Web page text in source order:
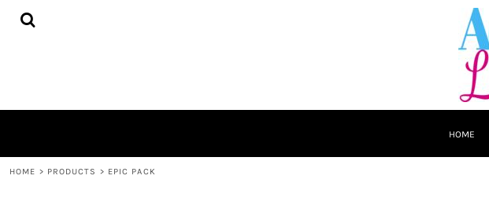
HOME
HOME > PRODUCTS > EPIC PACK
HOME